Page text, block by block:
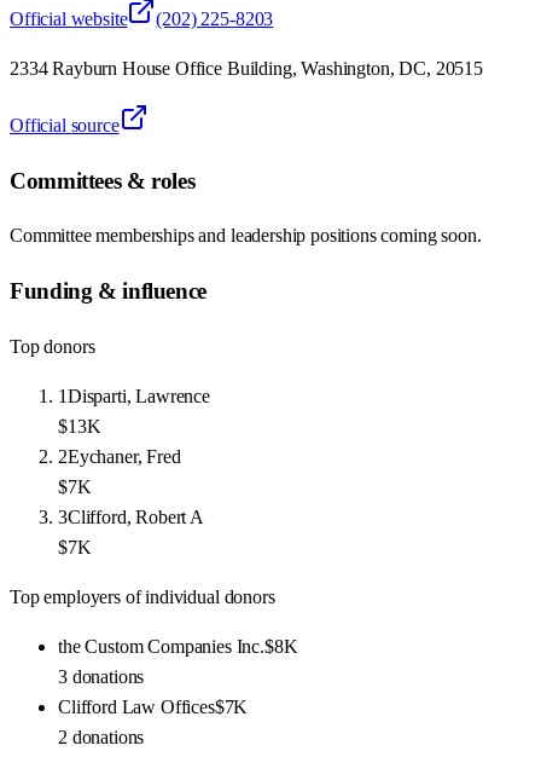
Official website (202) 225-8203
2334 Rayburn House Office Building, Washington, DC, 20515
Official source
Committees & roles
Committee memberships and leadership positions coming soon.
Funding & influence
Top donors
1Disparti, Lawrence
$13K
2Eychaner, Fred
$7K
3Clifford, Robert A
$7K
Top employers of individual donors
the Custom Companies Inc.$8K
3 donations
Clifford Law Offices$7K
2 donations